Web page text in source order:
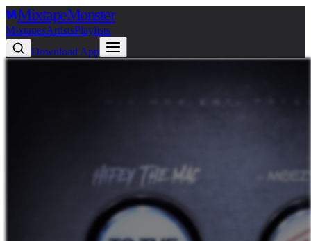
MixtapeMonster
MixtapesArtistsPlaylists
Download App